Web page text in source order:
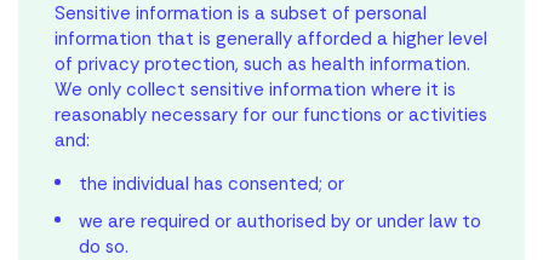
Sensitive information is a subset of personal
information that is generally afforded a higher level
of privacy protection, such as health information.
We only collect sensitive information where it is
reasonably necessary for our functions or activities
and:
the individual has consented; or
we are required or authorised by or under law to
do so.